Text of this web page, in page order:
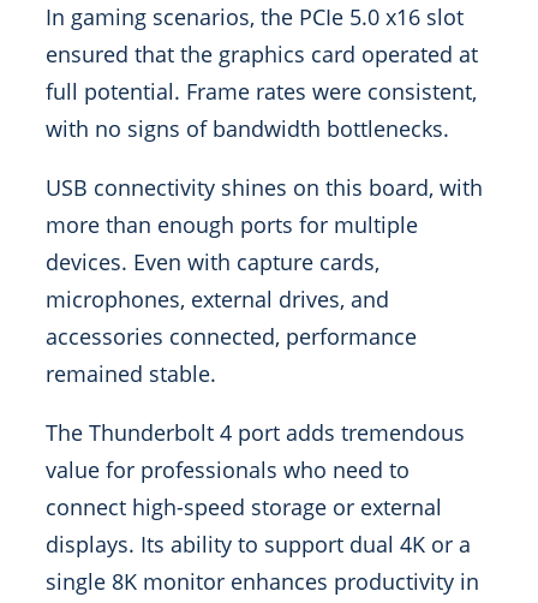
In gaming scenarios, the PCIe 5.0 x16 slot
ensured that the graphics card operated at
full potential. Frame rates were consistent,
with no signs of bandwidth bottlenecks.
USB connectivity shines on this board, with
more than enough ports for multiple
devices. Even with capture cards,
microphones, external drives, and
accessories connected, performance
remained stable.
The Thunderbolt 4 port adds tremendous
value for professionals who need to
connect high-speed storage or external
displays. Its ability to support dual 4K or a
single 8K monitor enhances productivity in